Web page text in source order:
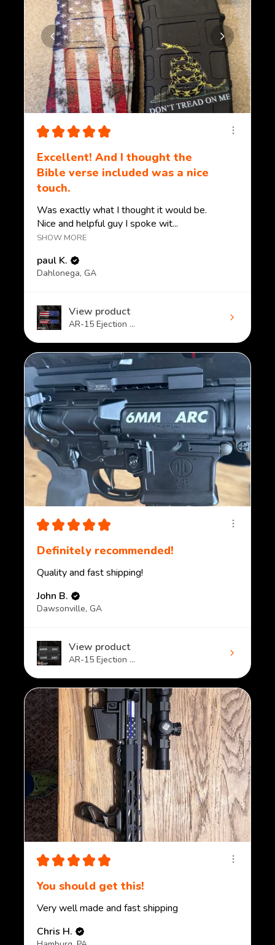
★ ★ ★ ★ ★
Excellent! And I thought the
Bible verse included was a nice
touch.
Was exactly what I thought it would be.
Nice and helpful guy I spoke wit...
SHOW MORE
paul K.
Dahlonega, GA
View product
AR-15 Ejection ...
★ ★ ★ ★ ★
Definitely recommended!
Quality and fast shipping!
John B.
Dawsonville, GA
View product
AR-15 Ejection ...
★ ★ ★ ★ ★
You should get this!
Very well made and fast shipping
Chris H.